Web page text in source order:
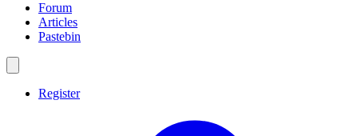
Forum
Articles
Pastebin
Register